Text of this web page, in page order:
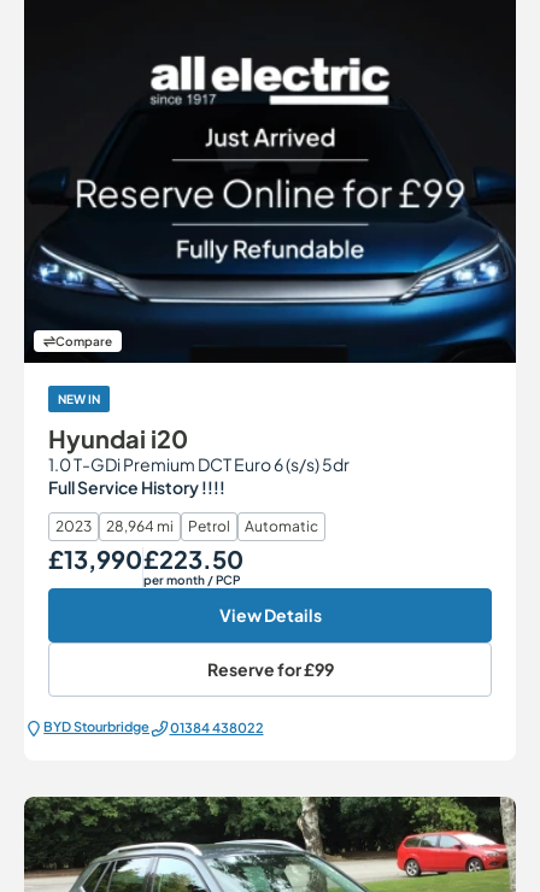
Compare
NEW IN
Hyundai i20
1.0 T-GDi Premium DCT Euro 6 (s/s) 5dr
Full Service History !!!!
2023 28,964 mi Petrol Automatic
Our Price
£13,990 Monthly Price
£223.50
per month/ PCP
View Details
Reserve for£99
BYD Stourbridge 01384 438022